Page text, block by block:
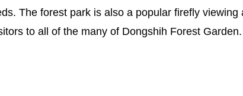
The forest park is also a popular firefly
to all of the many of Dongshih Forest Garden.